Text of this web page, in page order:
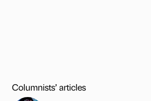
Columnists’ articles